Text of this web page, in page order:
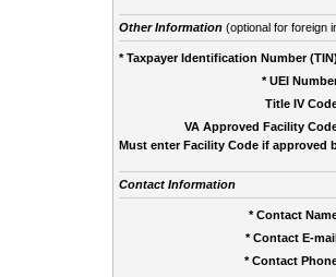
Other Information(optional for foreign
* Taxpayer Identification Number
* UEI
Title IV
VA Approved Facility
Must enter Facility Code if approved
Contact Information
* Contact
* Contact E-
* Contact